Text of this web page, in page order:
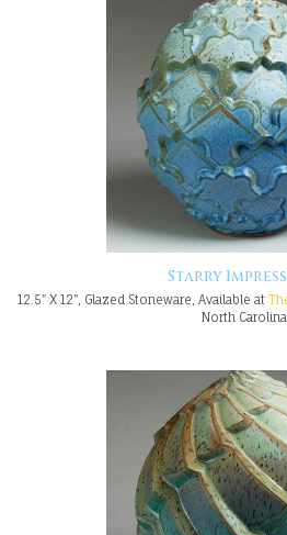
Starry
12.5" X 12", Glazed Stoneware, Available at
North